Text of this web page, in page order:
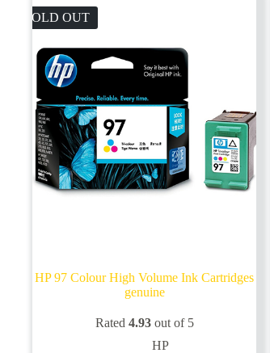
SOLD OUT
HP 97 Colour High Volume Ink Cartridges
genuine
Rated 4.93out of 5
HP